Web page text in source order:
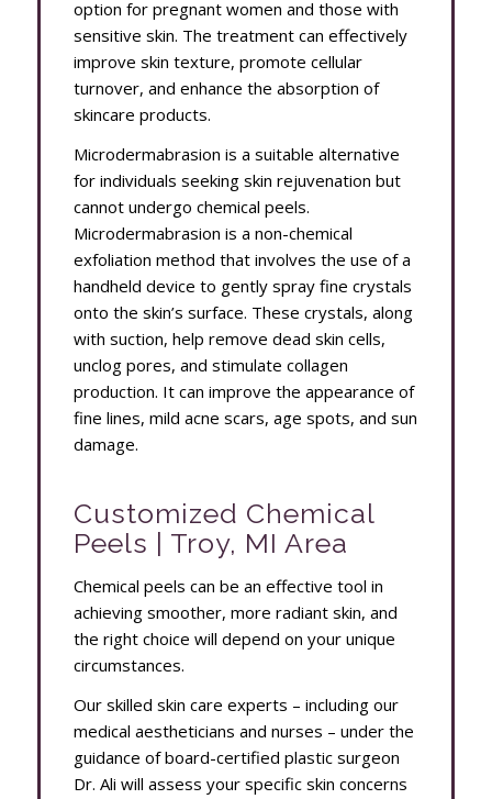
option for pregnant women and those with
sensitive skin. The treatment can effectively
improve skin texture, promote cellular
turnover, and enhance the absorption of
skincare products.
Microdermabrasion is a suitable alternative
for individuals seeking skin rejuvenation but
cannot undergo chemical peels.
Microdermabrasion is a non-chemical
exfoliation method that involves the use of a
handheld device to gently spray fine crystals
onto the skin’s surface. These crystals, along
with suction, help remove dead skin cells,
unclog pores, and stimulate collagen
production. It can improve the appearance of
fine lines, mild acne scars, age spots, and sun
damage.
Customized Chemical
Peels | Troy, MI Area
Chemical peels can be an effective tool in
achieving smoother, more radiant skin, and
the right choice will depend on your unique
circumstances.
Our skilled skin care experts – including our
medical aestheticians and nurses – under the
guidance of board-certified plastic surgeon
Dr. Ali will assess your specific skin concerns